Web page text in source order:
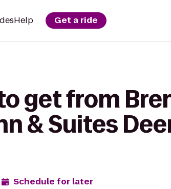
Help Get a ride
get from
& Suites
Schedule for later